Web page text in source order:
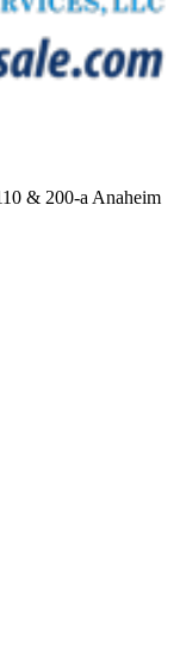
& 200-a Anaheim